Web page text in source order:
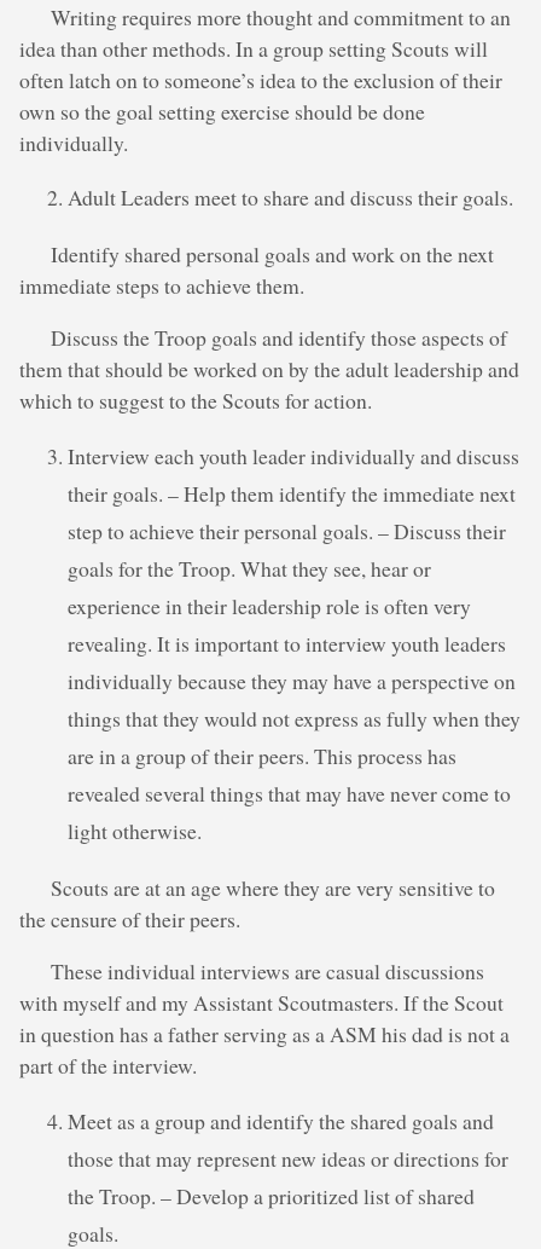
Writing requires more thought and commitment to an
idea than other methods. In a group setting Scouts will
often latch on to someone’s idea to the exclusion of their
own so the goal setting exercise should be done
individually.
Adult Leaders meet to share and discuss their goals.
Identify shared personal goals and work on the next
immediate steps to achieve them.
Discuss the Troop goals and identify those aspects of
them that should be worked on by the adult leadership and
which to suggest to the Scouts for action.
Interview each youth leader individually and discuss
their goals. – Help them identify the immediate next
step to achieve their personal goals. – Discuss their
goals for the Troop. What they see, hear or
experience in their leadership role is often very
revealing. It is important to interview youth leaders
individually because they may have a perspective on
things that they would not express as fully when they
are in a group of their peers. This process has
revealed several things that may have never come to
light otherwise.
Scouts are at an age where they are very sensitive to
the censure of their peers.
These individual interviews are casual discussions
with myself and my Assistant Scoutmasters. If the Scout
in question has a father serving as a ASM his dad is not a
part of the interview.
Meet as a group and identify the shared goals and
those that may represent new ideas or directions for
the Troop. – Develop a prioritized list of shared
goals.